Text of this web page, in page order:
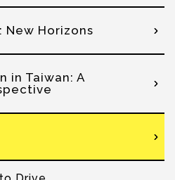
Horizons
in Taiwan: A